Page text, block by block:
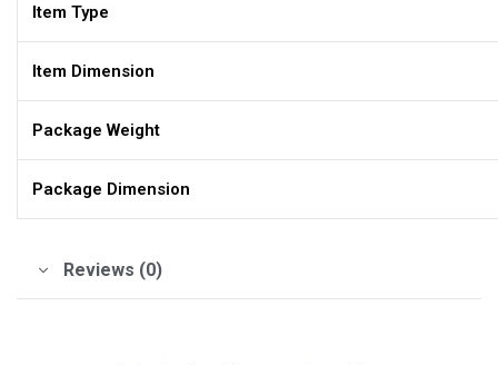
Item Type
Item Dimension
Package Weight
Package Dimension
Reviews (0)